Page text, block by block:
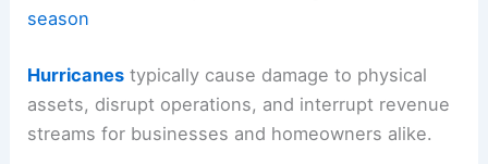
economic fallout.
Insurance market dynamics duringhurricane
season